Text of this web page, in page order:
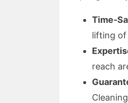
Time-
lifting of
reach